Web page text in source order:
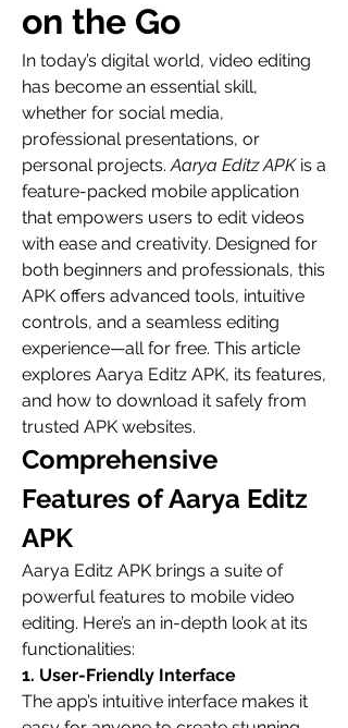
on the Go
In today’s digital world, video editing
has become an essential skill,
whether for social media,
professional presentations, or
personal projects. Aarya Editz APK is a
feature-packed mobile application
that empowers users to edit videos
with ease and creativity. Designed for
both beginners and professionals, this
APK offers advanced tools, intuitive
controls, and a seamless editing
experience—all for free. This article
explores Aarya Editz APK, its features,
and how to download it safely from
trusted APK websites.
Comprehensive
Features of Aarya Editz
APK
Aarya Editz APK brings a suite of
powerful features to mobile video
editing. Here’s an in-depth look at its
functionalities:
1. User-Friendly Interface
The app’s intuitive interface makes it